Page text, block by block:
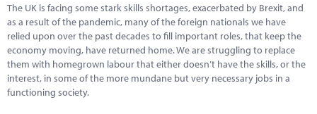
Performance Networks
Energy
Research
The UK is facing some stark skills shortages, exacerbated by Brexit, and
as a result of the pandemic, many of the foreign nationals we have
relied upon over the past decades to fill important roles, that keep the
economy moving, have returned home. We are struggling to replace
them with homegrown labour that either doesn’t have the skills, or the
interest, in some of the more mundane but very necessary jobs in a
functioning society.